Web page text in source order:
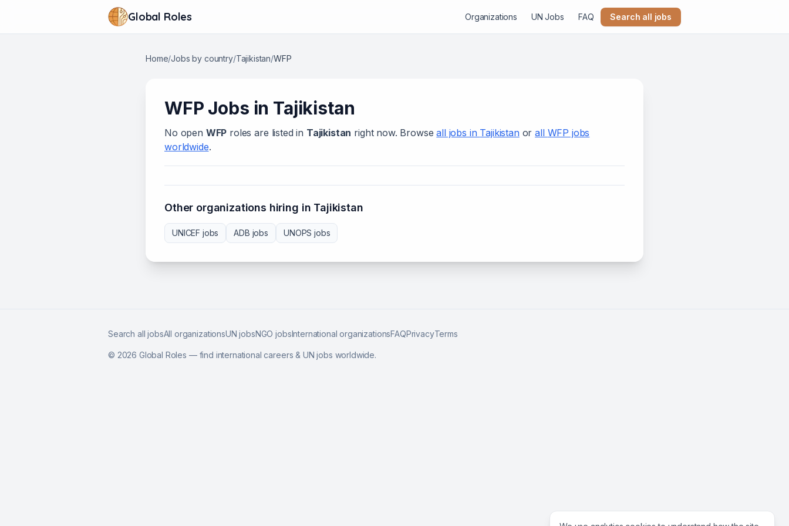
Global Roles Organizations UN Jobs FAQ Search all jobs
Home/Jobs by country/Tajikistan/WFP
WFP Jobs in Tajikistan
No open WFP roles are listed in Tajikistan right now. Browse all jobs in Tajikistan or all WFP jobs
worldwide.
Other organizations hiring in Tajikistan
UNICEF jobs ADB jobs UNOPS jobs
Search all jobsAll organizationsUN jobsNGO jobsInternational organizationsFAQPrivacyTerms
© 2026 Global Roles — find international careers & UN jobs worldwide.